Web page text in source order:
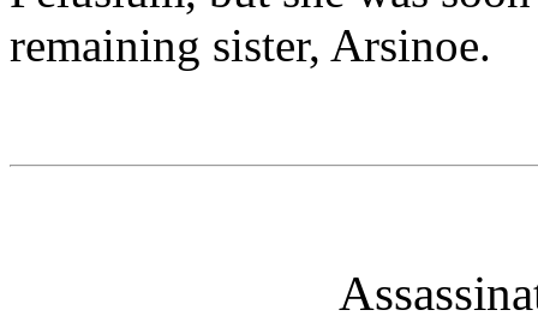
remaining sister, Arsinoe.